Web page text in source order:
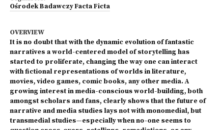
Ośrodek Badawczy Facta Ficta
OVERVIEW
It is no doubt that with the dynamic evolution of fantastic
narratives a world-centered model of storytelling has
started to proliferate, changing the way one can interact
with fictional representations of worlds in literature,
movies, video games, comic books, any other media. A
growing interest in media-conscious world-building, both
amongst scholars and fans, clearly shows that the future of
narrative and media studies lays not with monomedial, but
transmedial studies—especially when no-one seems to